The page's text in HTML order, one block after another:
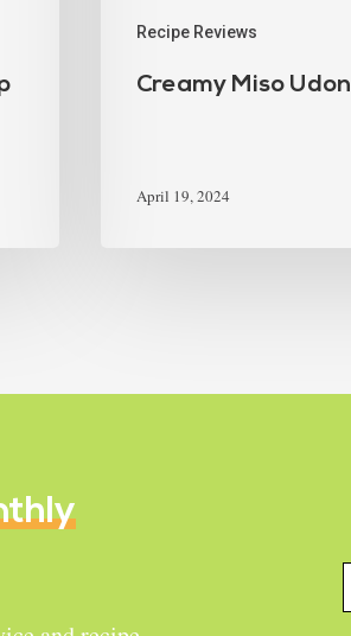
Recipe Reviews
Creamy Miso Udon
April 19, 2024